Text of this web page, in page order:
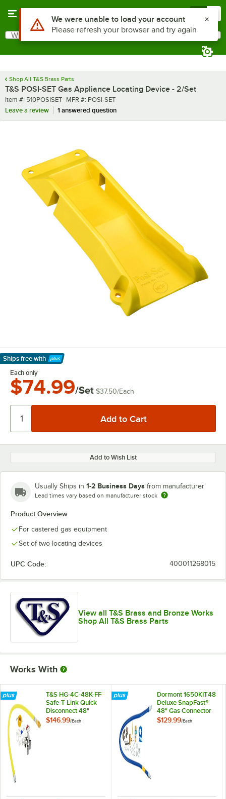
Search
What are you looking for?
Shop All T&S Brass Parts
T&S POSI-SET Gas Appliance Locating Device - 2/Set
Item number
Item #: 510POSISET MFR number
MFR #: POSI-SET
Leave a review
1 answered question
Ships free with
Learn More
Each only
$74.99/Set $37.50/Each
Add to Wish List
Usually Ships in 1-2 Business Days from manufacturer
Lead times vary based on manufacturer stock
Product Overview
For castered gas equipment
Set of two locating devices
UPC Code: 400011268015
View all T&S Brass and Bronze Works
Shop All T&S Brass Parts
Works With
T&S HG-4C-48K-FF
Safe-T-Link Quick
Disconnect 48"
Yellow Coated Steel
$146.99/Each
Dormont 1650KIT48
Deluxe SnapFast®
48" Gas Connector
Kit with Two Elbows
$129.99/Each